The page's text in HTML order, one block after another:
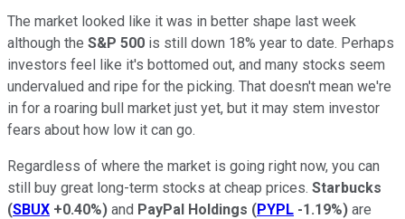
The market looked like it was in better shape last week
although the S&P 500 is still down 18% year to date. Perhaps
investors feel like it's bottomed out, and many stocks seem
undervalued and ripe for the picking. That doesn't mean we're
in for a roaring bull market just yet, but it may stem investor
fears about how low it can go.
Regardless of where the market is going right now, you can
still buy great long-term stocks at cheap prices. Starbucks
(SBUX +0.40%) and PayPal Holdings (PYPL -1.19%) are